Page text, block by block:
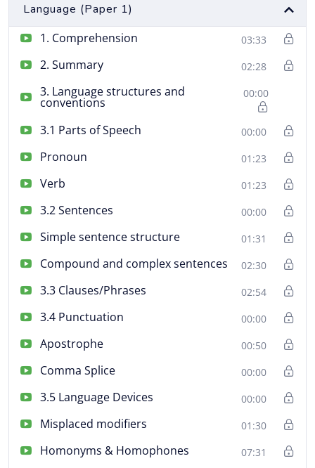
Language (Paper 1)
1. Comprehension
03:33
2. Summary 02:28
3. Language structures and
conventions
00:00
3.1 Parts of Speech 00:00
Pronoun 01:23
Verb 01:23
3.2 Sentences 00:00
Simple sentence structure 01:31
Compound and complex sentences 02:30
3.3 Clauses/Phrases 02:54
3.4 Punctuation 00:00
Apostrophe 00:50
Comma Splice 00:00
3.5 Language Devices 00:00
Misplaced modifiers 01:30
Homonyms & Homophones 07:31